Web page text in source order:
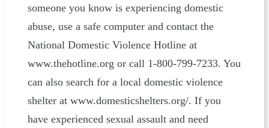
someone you know is experiencing domestic
abuse, use a safe computer and contact the
National Domestic Violence Hotline at
www.thehotline.org or call 1-800-799-7233. You
can also search for a local domestic violence
shelter at www.domesticshelters.org/. If you
have experienced sexual assault and need